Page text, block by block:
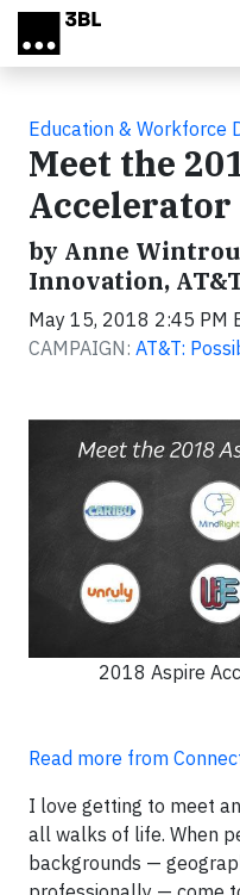
Skip to main content
Education & Workforce
Meet the
Accelerator
by Anne
Innovation,
May 15, 2018 2:45 PM
CAMPAIGN: AT&T:
2018 Aspire
Read more from
I love getting to meet
all walks of life. When
backgrounds —